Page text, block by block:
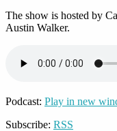
The show is hosted by
Austin Walker.
Podcast: Play in new
Subscribe: RSS